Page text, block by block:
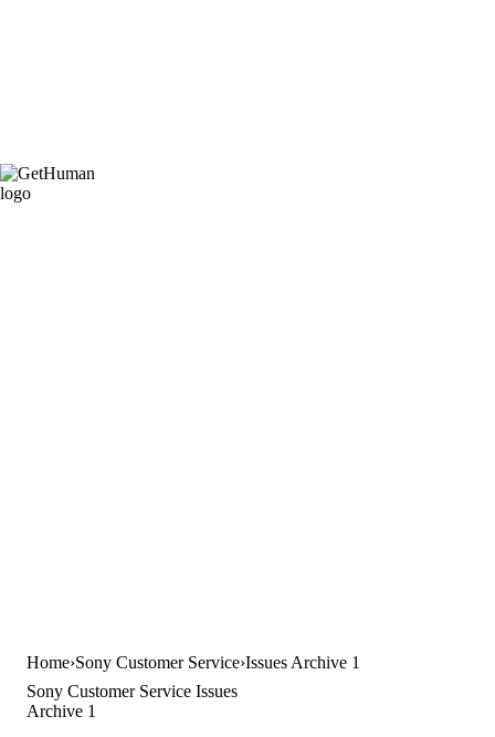
Home Sony Customer Service Issues Archive 1
Sony Customer Service Issues
Archive 1